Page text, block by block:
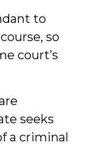
to
so
court’s
seeks
a criminal